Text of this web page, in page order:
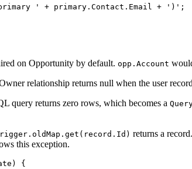
' + primary.Contact.Email + ')';
on Opportunity by default. opp.Account
relationship returns null when the user
query returns zero rows, which becomes a
returns a
this exception.
{